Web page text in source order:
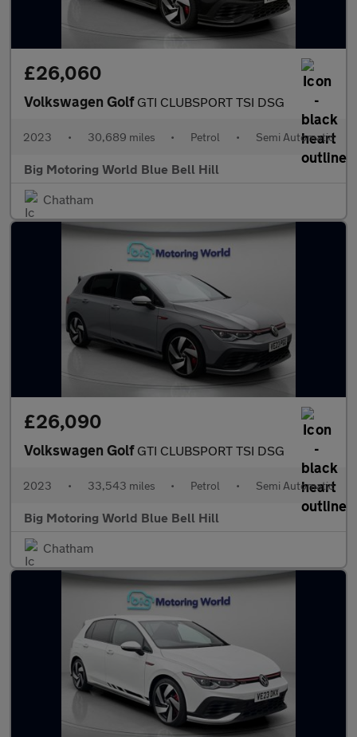
£26,060
Volkswagen Golf GTI CLUBSPORT TSI DSG
2023 • 30,689 miles • Petrol • Semi Automatic
Big Motoring World Blue Bell Hill
Chatham
£26,090
Volkswagen Golf GTI CLUBSPORT TSI DSG
2023 • 33,543 miles • Petrol • Semi Automatic
Big Motoring World Blue Bell Hill
Chatham